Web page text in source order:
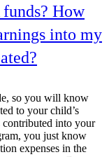
How
into my
so you will know
to your child’s
into your
you just know
expenses in the